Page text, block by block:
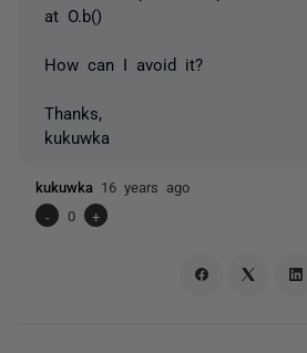
at O.b()
How can I avoid it?
Thanks,
kukuwka
kukuwka 16 years ago
-
0 +